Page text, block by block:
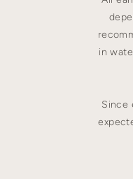
in
Since